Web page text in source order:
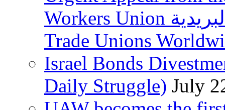
Workers Union نقابة العاملين في الخدمات البريدية to
Trade Unions
Israel Bonds
Daily Struggle) July